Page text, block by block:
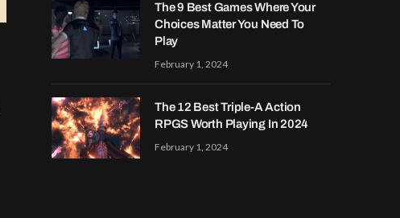
The 9 Best Games Where Your
Choices Matter You Need To
Play
February 1, 2024
The 12 Best Triple-A Action
RPGS Worth Playing In 2024
February 1, 2024